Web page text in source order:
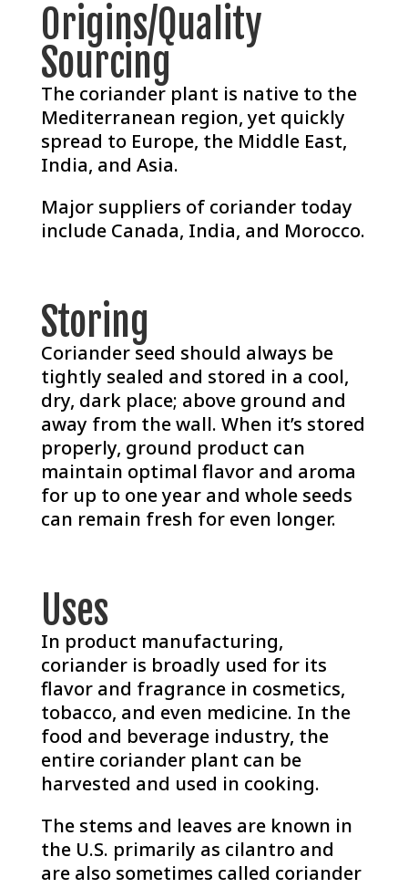
Origins/Quality
Sourcing
The coriander plant is native to the
Mediterranean region, yet quickly
spread to Europe, the Middle East,
India, and Asia.
Major suppliers of coriander today
include Canada, India, and Morocco.
Storing
Coriander seed should always be
tightly sealed and stored in a cool,
dry, dark place; above ground and
away from the wall. When it’s stored
properly, ground product can
maintain optimal flavor and aroma
for up to one year and whole seeds
can remain fresh for even longer.
Uses
In product manufacturing,
coriander is broadly used for its
flavor and fragrance in cosmetics,
tobacco, and even medicine. In the
food and beverage industry, the
entire coriander plant can be
harvested and used in cooking.
The stems and leaves are known in
the U.S. primarily as cilantro and
are also sometimes called coriander